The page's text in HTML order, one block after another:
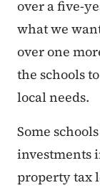
over a five-
what we
over one
the schools
local needs.
Some
investments
property tax